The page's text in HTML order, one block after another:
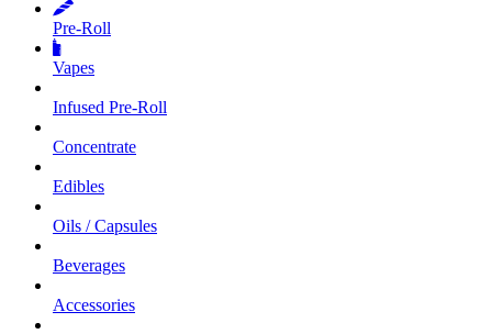
Pre‑Roll
Vapes
Infused Pre‑Roll
Concentrate
Edibles
Oils / Capsules
Beverages
Accessories